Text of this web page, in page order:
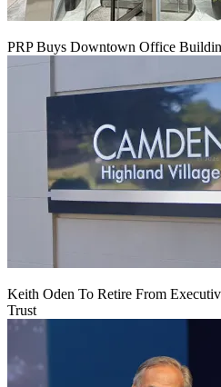
PRP Buys Downtown Office
Keith Oden To Retire From
Trust